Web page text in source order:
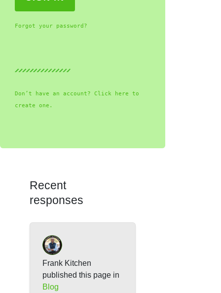
Forgot your password?
Don’t have an account? Click here to
create one.
Recent
responses
Frank Kitchen
published this page in
Blog